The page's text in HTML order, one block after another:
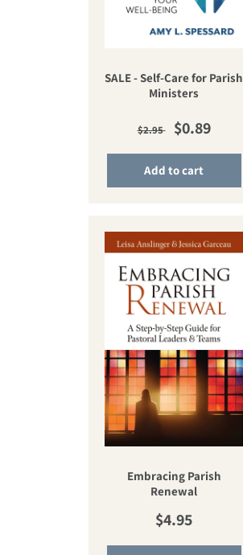
SALE - Self-Care for Parish
Ministers
Regular price
$2.95 Sale price
$0.89
Add to cart
Embracing Parish
Renewal
Regular price
$4.95